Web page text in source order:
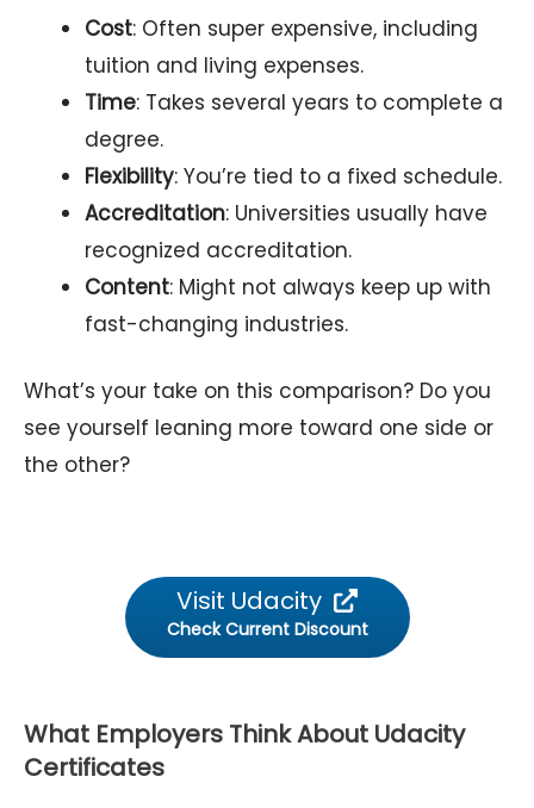
Cost: Often super expensive, including
tuition and living expenses.
Time: Takes several years to complete a
degree.
Flexibility: You’re tied to a fixed schedule.
Accreditation: Universities usually have
recognized accreditation.
Content: Might not always keep up with
fast-changing industries.
What’s your take on this comparison? Do you
see yourself leaning more toward one side or
the other?
Visit Udacity
Check Current Discount
What Employers Think About Udacity
Certificates